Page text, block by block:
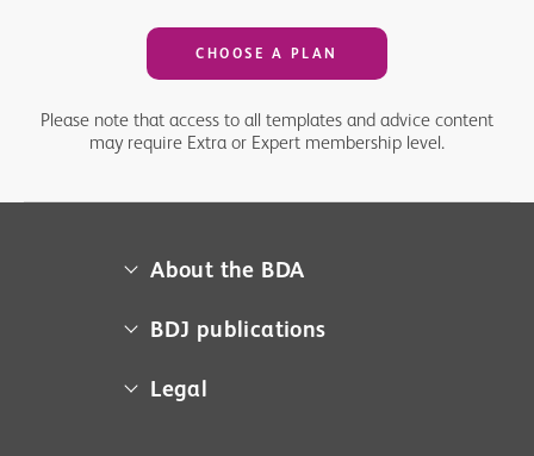
CHOOSE A PLAN
Please note that access to all templates and advice content
may require Extra or Expert membership level.
About the BDA
About us
Contact us
BDJ publications
BDA member access
Legal